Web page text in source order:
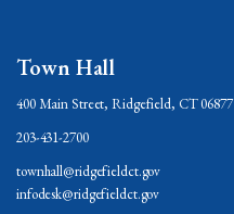
Town Hall
400 Main Street, Ridgefield, CT 06877
203-431-2700
townhall@ridgefieldct.gov
infodesk@ridgefieldct.gov